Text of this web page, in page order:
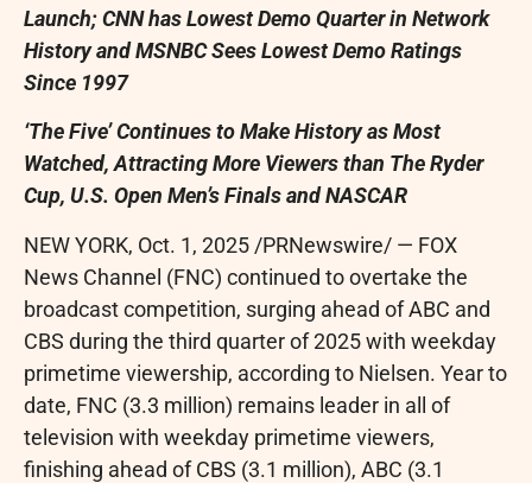
Launch; CNN has Lowest Demo Quarter in Network
History and MSNBC Sees Lowest Demo Ratings
Since 1997
‘The Five’ Continues to Make History as Most
Watched, Attracting More Viewers than The Ryder
Cup, U.S. Open Men’s Finals and NASCAR
NEW YORK, Oct. 1, 2025 /PRNewswire/ — FOX
News Channel (FNC) continued to overtake the
broadcast competition, surging ahead of ABC and
CBS during the third quarter of 2025 with weekday
primetime viewership, according to Nielsen. Year to
date, FNC (3.3 million) remains leader in all of
television with weekday primetime viewers,
finishing ahead of CBS (3.1 million), ABC (3.1